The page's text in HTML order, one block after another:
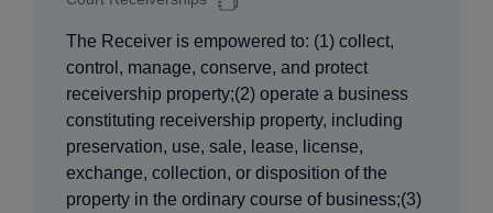
The Receiver is empowered to: (1) collect,
control, manage, conserve, and protect
receivership property;(2) operate a business
constituting receivership property, including
preservation, use, sale, lease, license,
exchange, collection, or disposition of the
property in the ordinary course of business;(3)